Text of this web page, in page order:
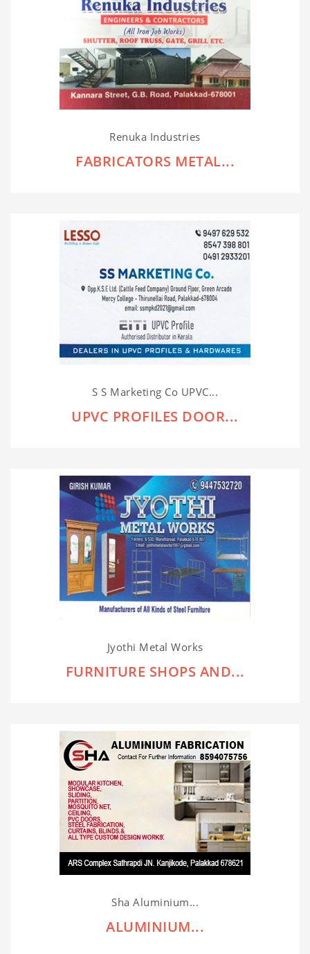
Renuka Industries
FABRICATORS METAL...
S S Marketing Co UPVC...
UPVC PROFILES DOOR...
Jyothi Metal Works
FURNITURE SHOPS AND...
Sha Aluminium...
ALUMINIUM...